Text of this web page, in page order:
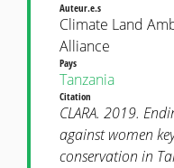
Auteur.e.s
Climate Land
Alliance
Pays
Tanzania
Citation
CLARA. 2019.
against women
conservation in